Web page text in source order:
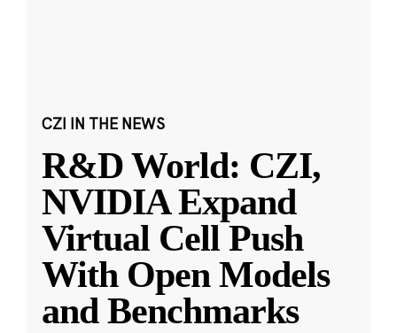
CZI IN THE NEWS
R&D World: CZI,
NVIDIA Expand
Virtual Cell Push
With Open Models
and Benchmarks